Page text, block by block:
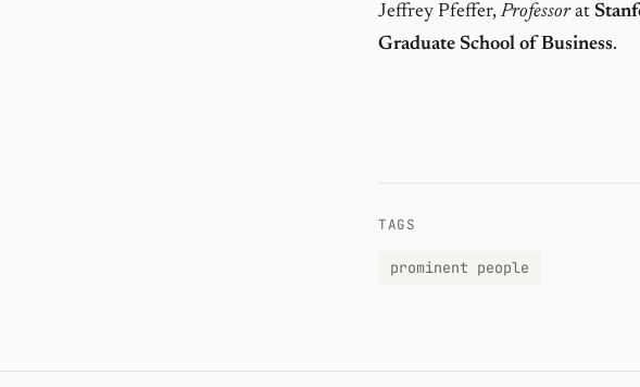
Jeffrey Pfeffer, Professorat
Graduate School of Business.
TAGS
prominent people